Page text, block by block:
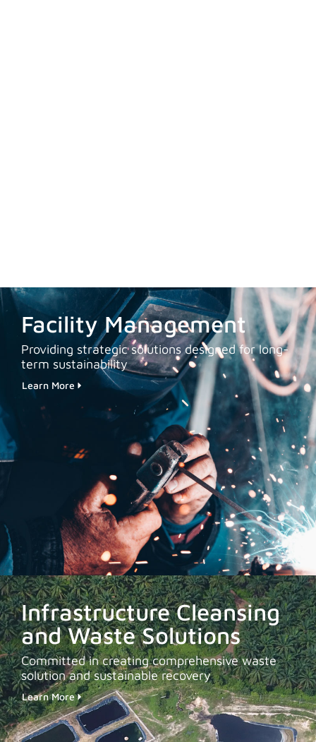
Facility Management
Providing strategic solutions designed for long-
term sustainability
Learn More
Infrastructure Cleansing
and Waste Solutions
Committed in creating comprehensive waste
solution and sustainable recovery
Learn More